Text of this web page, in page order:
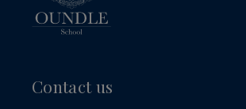
Contact us